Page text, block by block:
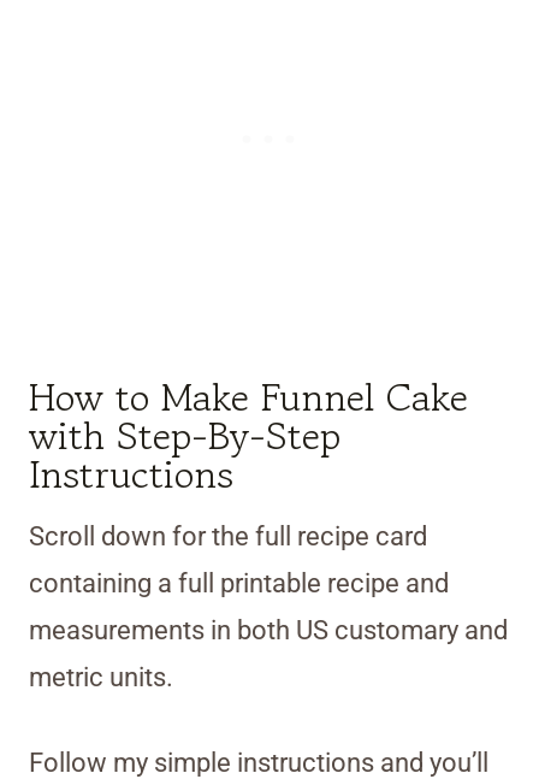
How to Make Funnel Cake
with Step-By-Step
Instructions
Scroll down for the full recipe card
containing a full printable recipe and
measurements in both US customary and
metric units.
Follow my simple instructions and you’ll